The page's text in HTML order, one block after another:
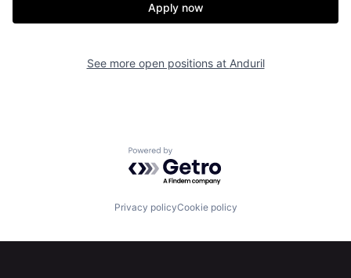
Portfolio Fellowship
Build
Contact
Apply now
See more open positions at Anduril
Powered by Getro.com
Privacy policyCookie policy